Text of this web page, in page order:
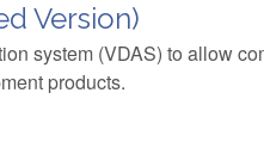
Version)
system (VDAS) to allow
products.